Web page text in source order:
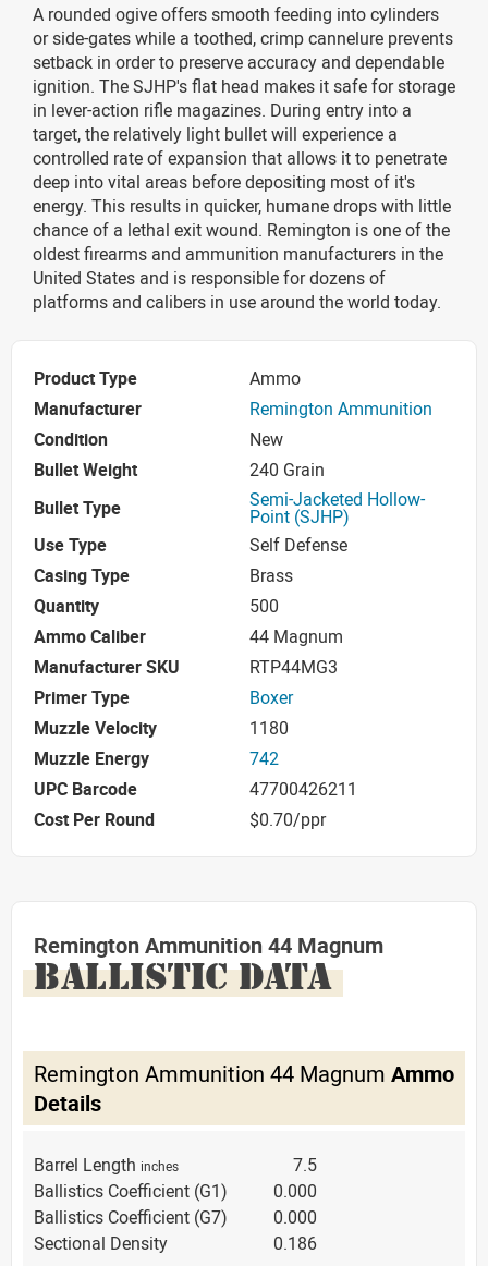
A rounded ogive offers smooth feeding into cylinders
or side-gates while a toothed, crimp cannelure prevents
setback in order to preserve accuracy and dependable
ignition. The SJHP's flat head makes it safe for storage
in lever-action rifle magazines. During entry into a
target, the relatively light bullet will experience a
controlled rate of expansion that allows it to penetrate
deep into vital areas before depositing most of it's
energy. This results in quicker, humane drops with little
chance of a lethal exit wound. Remington is one of the
oldest firearms and ammunition manufacturers in the
United States and is responsible for dozens of
platforms and calibers in use around the world today.
Product Type
Ammo
Manufacturer
Remington Ammunition
Condition
New
Bullet Weight
240 Grain
Bullet Type
Semi-Jacketed Hollow-
Point (SJHP)
Use Type
Self Defense
Casing Type
Brass
Quantity
500
Ammo Caliber
44 Magnum
Manufacturer SKU
RTP44MG3
Primer Type
Boxer
Muzzle Velocity
1180
Muzzle Energy
742
UPC Barcode
47700426211
Cost Per Round
$0.70/ppr
Remington Ammunition 44 Magnum
BALLISTIC DATA
Remington Ammunition 44 Magnum Ammo
Details
Barrel Length inches
7.5
Ballistics Coefficient (G1)
0.000
Ballistics Coefficient (G7)
0.000
Sectional Density
0.186